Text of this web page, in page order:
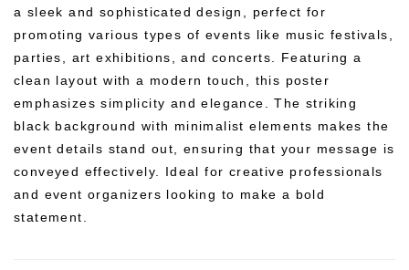
a sleek and sophisticated design, perfect for
promoting various types of events like music festivals,
parties, art exhibitions, and concerts. Featuring a
clean layout with a modern touch, this poster
emphasizes simplicity and elegance. The striking
black background with minimalist elements makes the
event details stand out, ensuring that your message is
conveyed effectively. Ideal for creative professionals
and event organizers looking to make a bold
statement.